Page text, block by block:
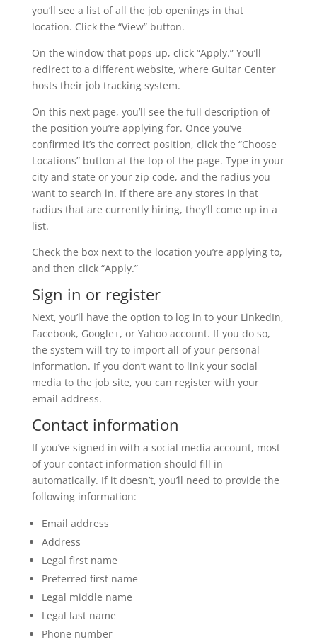
you’ll see a list of all the job openings in that
location. Click the “View” button.
On the window that pops up, click “Apply.” You’ll
redirect to a different website, where Guitar Center
hosts their job tracking system.
On this next page, you’ll see the full description of
the position you’re applying for. Once you’ve
confirmed it’s the correct position, click the “Choose
Locations” button at the top of the page. Type in your
city and state or your zip code, and the radius you
want to search in. If there are any stores in that
radius that are currently hiring, they’ll come up in a
list.
Check the box next to the location you’re applying to,
and then click “Apply.”
Sign in or register
Next, you’ll have the option to log in to your LinkedIn,
Facebook, Google+, or Yahoo account. If you do so,
the system will try to import all of your personal
information. If you don’t want to link your social
media to the job site, you can register with your
email address.
Contact information
If you’ve signed in with a social media account, most
of your contact information should fill in
automatically. If it doesn’t, you’ll need to provide the
following information:
Email address
Address
Legal first name
Preferred first name
Legal middle name
Legal last name
Phone number